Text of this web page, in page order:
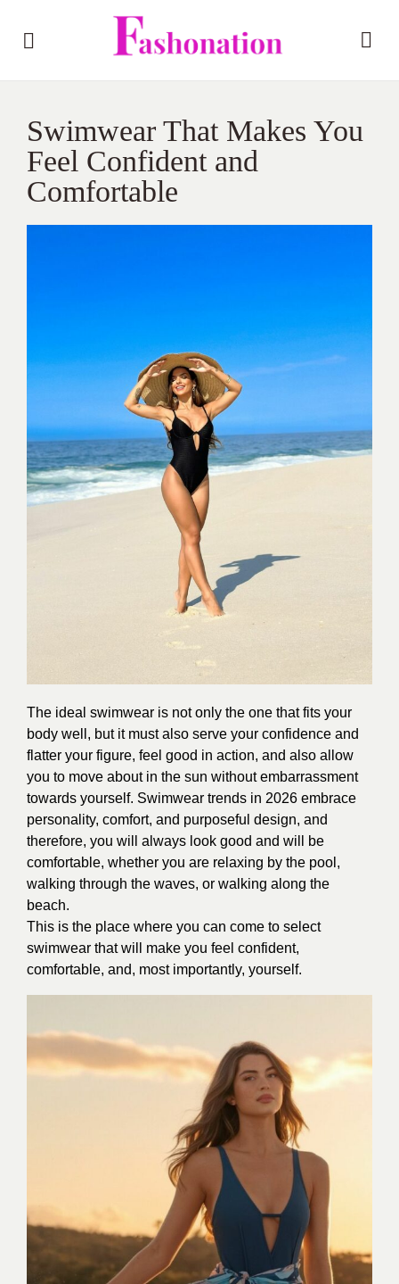
Swimwear That Makes You
Feel Confident and
Comfortable
The ideal swimwear is not only the one that fits your
body well, but it must also serve your confidence and
flatter your figure, feel good in action, and also allow
you to move about in the sun without embarrassment
towards yourself. Swimwear trends in 2026 embrace
personality, comfort, and purposeful design, and
therefore, you will always look good and will be
comfortable, whether you are relaxing by the pool,
walking through the waves, or walking along the
beach.
This is the place where you can come to select
swimwear that will make you feel confident,
comfortable, and, most importantly, yourself.